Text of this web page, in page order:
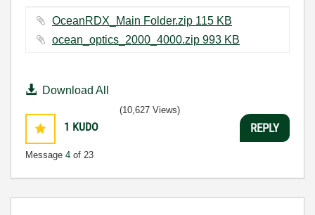
OceanRDX_Main Folder.zip ‏115 KB
ocean_optics_2000_4000.zip ‏993 KB
Download All
1 KUDO
Message 4 of 23
(10,627 Views)
REPLY